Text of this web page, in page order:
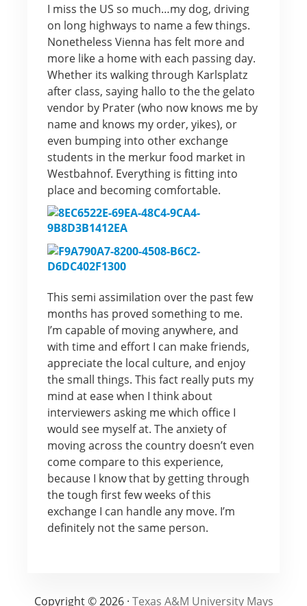
I miss the US so much…my dog, driving
on long highways to name a few things.
Nonetheless Vienna has felt more and
more like a home with each passing day.
Whether its walking through Karlsplatz
after class, saying hallo to the the gelato
vendor by Prater (who now knows me by
name and knows my order, yikes), or
even bumping into other exchange
students in the merkur food market in
Westbahnof. Everything is fitting into
place and becoming comfortable.
This semi assimilation over the past few
months has proved something to me.
I’m capable of moving anywhere, and
with time and effort I can make friends,
appreciate the local culture, and enjoy
the small things. This fact really puts my
mind at ease when I think about
interviewers asking me which office I
would see myself at. The anxiety of
moving across the country doesn’t even
come compare to this experience,
because I know that by getting through
the tough first few weeks of this
exchange I can handle any move. I’m
definitely not the same person.
Copyright © 2026 · Texas A&M University Mays